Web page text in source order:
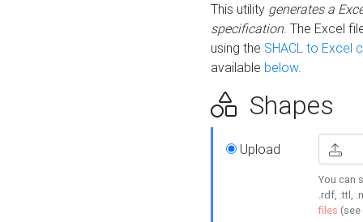
This utility generates a
specification. The Excel
using the SHACL to Excel
available below.
Shapes
Upload
You can
.rdf, .ttl,
files (see